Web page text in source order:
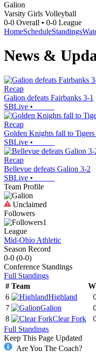
Galion
Varsity Girls Volleyball
0-0 Overall • 0-0 League
HomeScheduleStandings
News &
Recap
Galion defeats Fairbanks 3-1
SBLive •
Recap
Golden Knights fall to Tigers
SBLive •
Recap
Bellevue defeats Galion 3-2
SBLive •
Team Profile
Unclaimed
Followers
1
League
Mid-Ohio Athletic
Season Record
0-0 (0-0)
Conference Standings
Full Standings
# Team
6
Highland
7
Galion
8
Clear Fork
Full Standings
Keep This Page Updated
Are You The Coach?